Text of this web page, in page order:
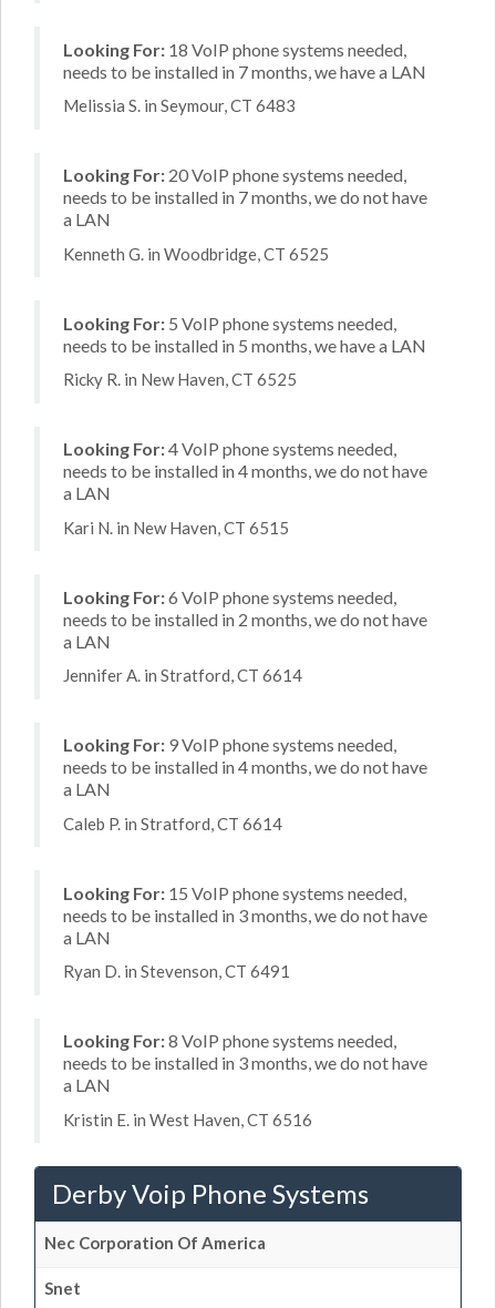
Looking For: 18 VoIP phone systems needed,
needs to be installed in 7 months, we have a LAN
Melissia S. in Seymour, CT 6483
Looking For: 20 VoIP phone systems needed,
needs to be installed in 7 months, we do not have
a LAN
Kenneth G. in Woodbridge, CT 6525
Looking For: 5 VoIP phone systems needed,
needs to be installed in 5 months, we have a LAN
Ricky R. in New Haven, CT 6525
Looking For:4 VoIP phone systems needed,
needs to be installed in 4 months, we do not have
a LAN
Kari N. in New Haven, CT 6515
Looking For:6 VoIP phone systems needed,
needs to be installed in 2 months, we do not have
a LAN
Jennifer A. in Stratford, CT 6614
Looking For: 9 VoIP phone systems needed,
needs to be installed in 4 months, we do not have
a LAN
Caleb P. in Stratford, CT 6614
Looking For: 15 VoIP phone systems needed,
needs to be installed in 3 months, we do not have
a LAN
Ryan D. in Stevenson, CT 6491
Looking For:8 VoIP phone systems needed,
needs to be installed in 3 months, we do not have
a LAN
Kristin E. in West Haven, CT 6516
Derby Voip Phone Systems
Nec Corporation Of America
Snet